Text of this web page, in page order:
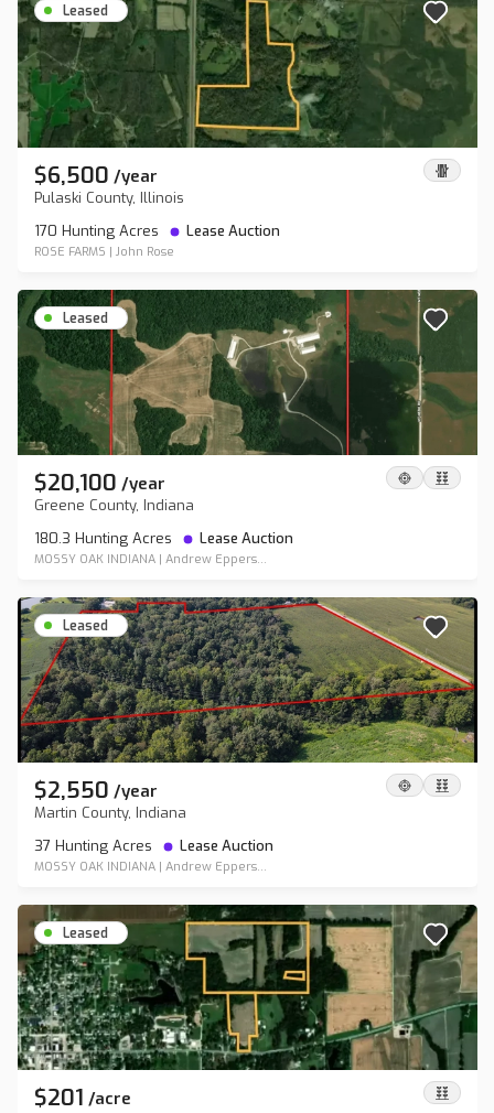
Leased
$6,500 /year
Pulaski County, Illinois
170 Hunting Acres
Lease Auction
ROSE FARMS | John Rose
Leased
$20,100 /year
Greene County, Indiana
180.3 Hunting Acres
Lease Auction
MOSSY OAK INDIANA| Andrew Eppers...
Leased
$2,550 /year
Martin County, Indiana
37 Hunting Acres
Lease Auction
MOSSY OAK INDIANA| Andrew Eppers...
Leased
$201 /acre